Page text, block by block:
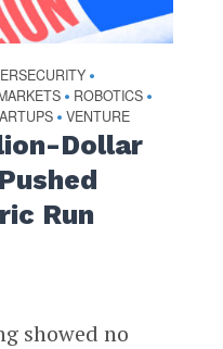
•
• ROBOTICS •
• VENTURE
Dollar
Run
showed no